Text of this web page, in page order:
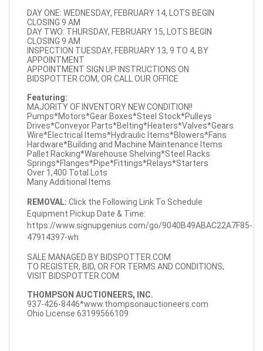
DAY ONE: WEDNESDAY, FEBRUARY 14, LOTS BEGIN
CLOSING 9 AM
DAY TWO: THURSDAY, FEBRUARY 15, LOTS BEGIN
CLOSING 9 AM
INSPECTION TUESDAY, FEBRUARY 13, 9 TO 4, BY
APPOINTMENT
APPOINTMENT SIGN UP INSTRUCTIONS ON
BIDSPOTTER.COM, OR CALL OUR OFFICE
Featuring:
MAJORITY OF INVENTORY NEW CONDITION!!
Pumps*Motors*Gear Boxes*Steel Stock*Pulleys
Drives*Conveyor Parts*Belting*Heaters*Valves*Gears
Wire*Electrical Items*Hydraulic Items*Blowers*Fans
Hardware*Building and Machine Maintenance Items
Pallet Racking*Warehouse Shelving*Steel Racks
Springs*Flanges*Pipe*Fittings*Relays*Starters
Over 1,400 Total Lots
Many Additional Items
REMOVAL: Click the Following Link To Schedule
Equipment Pickup Date & Time:
https://www.signupgenius.com/go/9040B49ABAC22A7F85-
47914397-wh
SALE MANAGED BY BIDSPOTTER.COM
TO REGISTER, BID, OR FOR TERMS AND CONDITIONS,
VISIT BIDSPOTTER.COM
THOMPSON AUCTIONEERS, INC.
937-426-8446*www.thompsonauctioneers.com
Ohio License 63199566109